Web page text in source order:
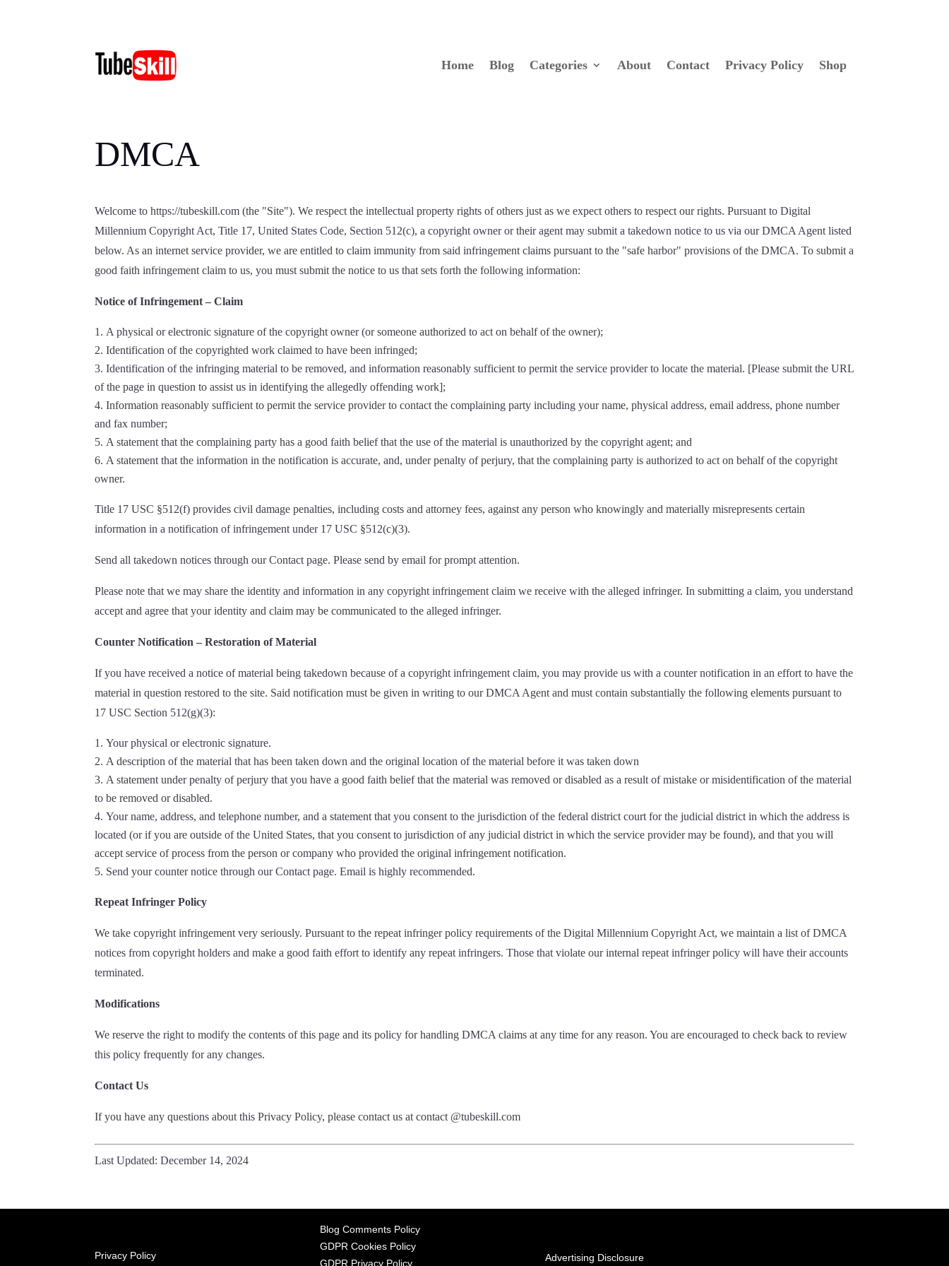
Home Blog Categories About Contact Privacy Policy Shop
DMCA
Welcome to https://tubeskill.com (the "Site"). We respect the intellectual property rights of others just as we expect others to respect our rights. Pursuant to Digital
Millennium Copyright Act, Title 17, United States Code, Section 512(c), a copyright owner or their agent may submit a takedown notice to us via our DMCA Agent listed
below. As an internet service provider, we are entitled to claim immunity from said infringement claims pursuant to the "safe harbor" provisions of the DMCA. To submit a
good faith infringement claim to us, you must submit the notice to us that sets forth the following information:
Notice of Infringement – Claim
A physical or electronic signature of the copyright owner (or someone authorized to act on behalf of the owner);
Identification of the copyrighted work claimed to have been infringed;
Identification of the infringing material to be removed, and information reasonably sufficient to permit the service provider to locate the material. [Please submit the URL
of the page in question to assist us in identifying the allegedly offending work];
Information reasonably sufficient to permit the service provider to contact the complaining party including your name, physical address, email address, phone number
and fax number;
A statement that the complaining party has a good faith belief that the use of the material is unauthorized by the copyright agent; and
A statement that the information in the notification is accurate, and, under penalty of perjury, that the complaining party is authorized to act on behalf of the copyright
owner.
Title 17 USC §512(f) provides civil damage penalties, including costs and attorney fees, against any person who knowingly and materially misrepresents certain
information in a notification of infringement under 17 USC §512(c)(3).
Send all takedown notices through our Contact page. Please send by email for prompt attention.
Please note that we may share the identity and information in any copyright infringement claim we receive with the alleged infringer. In submitting a claim, you understand
accept and agree that your identity and claim may be communicated to the alleged infringer.
Counter Notification – Restoration of Material
If you have received a notice of material being takedown because of a copyright infringement claim, you may provide us with a counter notification in an effort to have the
material in question restored to the site. Said notification must be given in writing to our DMCA Agent and must contain substantially the following elements pursuant to
17 USC Section 512(g)(3):
Your physical or electronic signature.
A description of the material that has been taken down and the original location of the material before it was taken down
A statement under penalty of perjury that you have a good faith belief that the material was removed or disabled as a result of mistake or misidentification of the material
to be removed or disabled.
Your name, address, and telephone number, and a statement that you consent to the jurisdiction of the federal district court for the judicial district in which the address is
located (or if you are outside of the United States, that you consent to jurisdiction of any judicial district in which the service provider may be found), and that you will
accept service of process from the person or company who provided the original infringement notification.
Send your counter notice through our Contact page. Email is highly recommended.
Repeat Infringer Policy
We take copyright infringement very seriously. Pursuant to the repeat infringer policy requirements of the Digital Millennium Copyright Act, we maintain a list of DMCA
notices from copyright holders and make a good faith effort to identify any repeat infringers. Those that violate our internal repeat infringer policy will have their accounts
terminated.
Modifications
We reserve the right to modify the contents of this page and its policy for handling DMCA claims at any time for any reason. You are encouraged to check back to review
this policy frequently for any changes.
Contact Us
If you have any questions about this Privacy Policy, please contact us at contact @tubeskill.com
Last Updated: December 14, 2024
Privacy Policy
Blog Comments Policy
GDPR Cookies Policy
GDPR Privacy Policy
Advertising Disclosure